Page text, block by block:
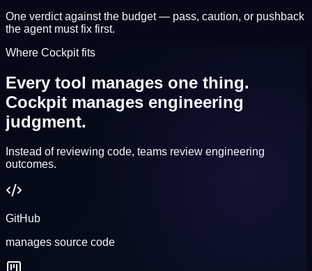
One verdict against the budget — pass, caution, or pushback
the agent must fix first.
Where Cockpit fits
Every tool manages one thing.
Cockpit manages engineering
judgment.
Instead of reviewing code, teams review engineering
outcomes.
GitHub
manages source code